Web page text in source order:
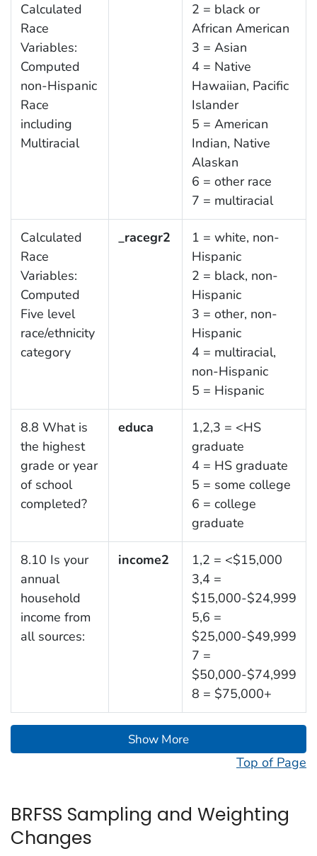
Calculated
Race
Variables:
Computed
non-Hispanic
Race
including
Multiracial
2 = black or
African American
3 = Asian
4 = Native
Hawaiian, Pacific
Islander
5 = American
Indian, Native
Alaskan
6 = other race
7 = multiracial
Calculated
Race
Variables:
Computed
Five level
race/ethnicity
category
_racegr2
1 = white, non-
Hispanic
2 = black, non-
Hispanic
3 = other, non-
Hispanic
4 = multiracial,
non-Hispanic
5 = Hispanic
8.8 What is
the highest
grade or year
of school
completed?
educa
1,2,3 = <HS
graduate
4 = HS graduate
5 = some college
6 = college
graduate
8.10 Is your
annual
household
income from
all sources:
income2
1,2 = <$15,000
3,4 =
$15,000-$24,999
5,6 =
$25,000-$49,999
7 =
$50,000-$74,999
8 = $75,000+
Show More
Top of Page
BRFSS Sampling and Weighting
Changes